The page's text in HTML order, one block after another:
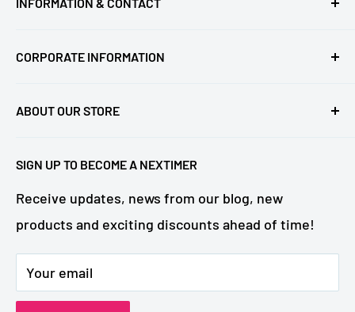
SIGN UP TO BECOME A NEXTIMER
Receive updates, news from our blog, new
products and exciting discounts ahead of time!
Your email
NeXtime parts - movements
Contact us
CORPORATE INFORMATION
About NeXtime
NeXtime Collections
Designers
OEM projects (customized clocks)
ABOUT OUR STORE
Driven by a passion for creating "good times," we
strive to bring value to every interior and enrich
the daily lives of NeXtimers all over the world.